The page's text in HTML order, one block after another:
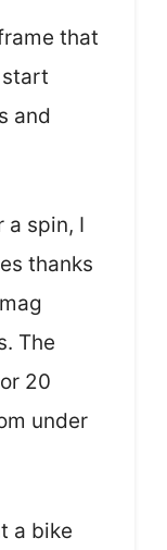
that
and
a spin, I
thanks
The
20
under
a bike